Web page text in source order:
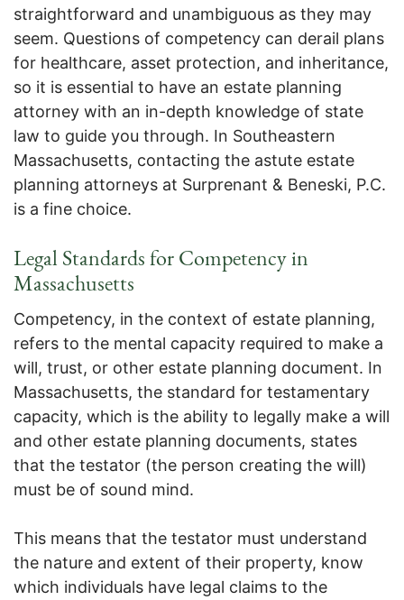
straightforward and unambiguous as they may
seem. Questions of competency can derail plans
for healthcare, asset protection, and inheritance,
so it is essential to have an estate planning
attorney with an in-depth knowledge of state
law to guide you through. In Southeastern
Massachusetts, contacting the astute estate
planning attorneys at Surprenant & Beneski, P.C.
is a fine choice.
Legal Standards for Competency in
Massachusetts
Competency, in the context of estate planning,
refers to the mental capacity required to make a
will, trust, or other estate planning document. In
Massachusetts, the standard for testamentary
capacity, which is the ability to legally make a will
and other estate planning documents, states
that the testator (the person creating the will)
must be of sound mind.
This means that the testator must understand
the nature and extent of their property, know
which individuals have legal claims to the